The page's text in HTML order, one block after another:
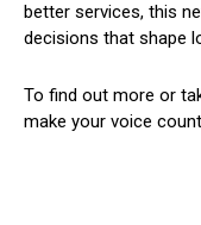
better services, this
decisions that shape
To find out more or
make your voice